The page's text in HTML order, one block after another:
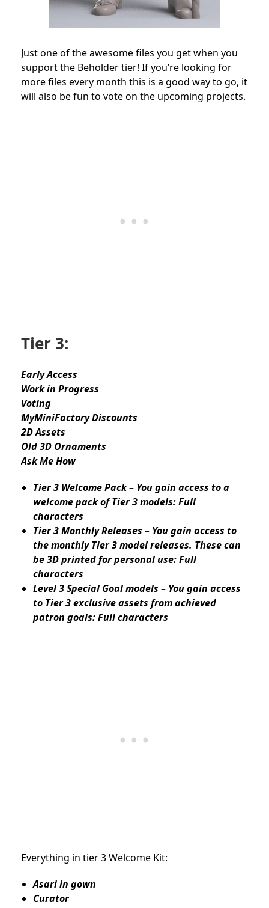
Just one of the awesome files you get when you
support the Beholder tier! If you’re looking for
more files every month this is a good way to go, it
will also be fun to vote on the upcoming projects.
Tier 3:
Early Access
Work in Progress
Voting
MyMiniFactory Discounts
2D Assets
Old 3D Ornaments
Ask Me How
Tier 3 Welcome Pack – You gain access to a
welcome pack of Tier 3 models: Full
characters
Tier 3 Monthly Releases – You gain access to
the monthly Tier 3 model releases. These can
be 3D printed for personal use: Full
characters
Level 3 Special Goal models – You gain access
to Tier 3 exclusive assets from achieved
patron goals: Full characters
Everything in tier 3 Welcome Kit:
Asari in gown
Curator